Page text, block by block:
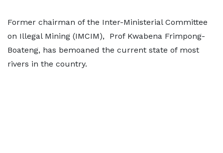
Former chairman of the Inter-Ministerial Committee
on Illegal Mining (IMCIM), Prof Kwabena Frimpong-
Boateng, has bemoaned the current state of most
rivers in the country.